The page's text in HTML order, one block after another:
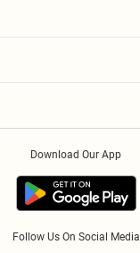
Download Our App
Follow Us On Social Media